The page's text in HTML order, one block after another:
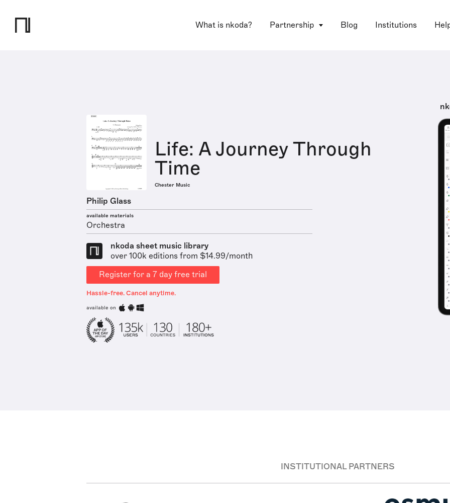
What is nkoda? Partnership Blog Institutions
Life: A Journey Through
Time
Chester Music
Philip Glass
available materials
Orchestra
nkoda sheet music library
over 100k editions from $14.99/month
Register for a 7 day free trial
Hassle-free. Cancel anytime.
available on
INSTITUTIONAL PARTNERS